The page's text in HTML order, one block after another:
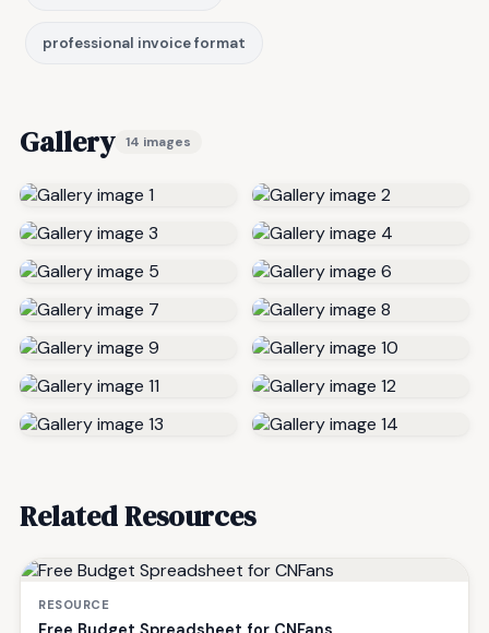
professional invoice format
Gallery 14 images
Related Resources
RESOURCE